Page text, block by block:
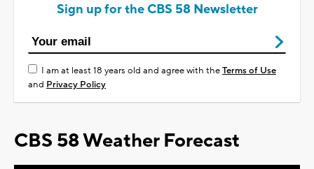
Sign up for the CBS 58 Newsletter
I am at least 18 years old and agree with theTerms of Use
and Privacy Policy
CBS 58 Weather Forecast